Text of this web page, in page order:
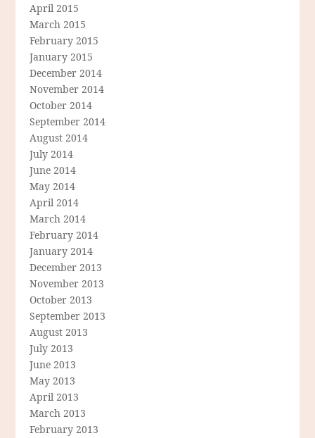
April 2015
March 2015
February 2015
January 2015
December 2014
November 2014
October 2014
September 2014
August 2014
July 2014
June 2014
May 2014
April 2014
March 2014
February 2014
January 2014
December 2013
November 2013
October 2013
September 2013
August 2013
July 2013
June 2013
May 2013
April 2013
March 2013
February 2013